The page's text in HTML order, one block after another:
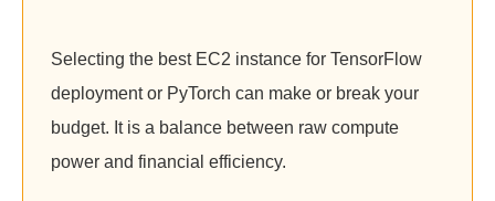
Selecting the best EC2 instance for TensorFlow
deployment or PyTorch can make or break your
budget. It is a balance between raw compute
power and financial efficiency.